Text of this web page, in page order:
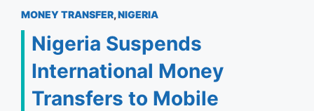
MONEY TRANSFER,NIGERIA
Nigeria Suspends
International Money
Transfers to Mobile